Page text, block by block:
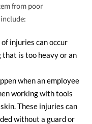
from poor
injuries can occur
is too heavy or an
when an employee
working with tools
These injuries can
without a guard or